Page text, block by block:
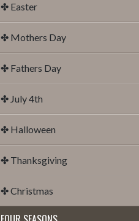
✤ Easter
✤ Mothers Day
✤ Fathers Day
✤ July 4th
✤ Halloween
✤ Thanksgiving
✤ Christmas